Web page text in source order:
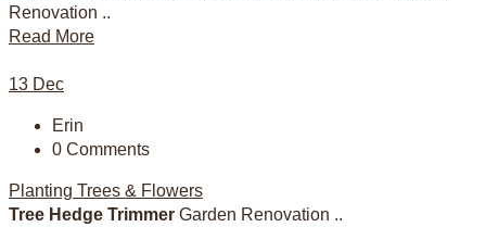
Renovation ..
Read More
13 Dec
Erin
0 Comments
Planting Trees & Flowers
Tree Hedge Trimmer Garden Renovation ..